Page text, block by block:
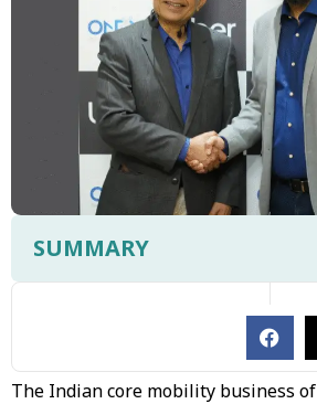
SUMMARY
The Indian core mobility business of